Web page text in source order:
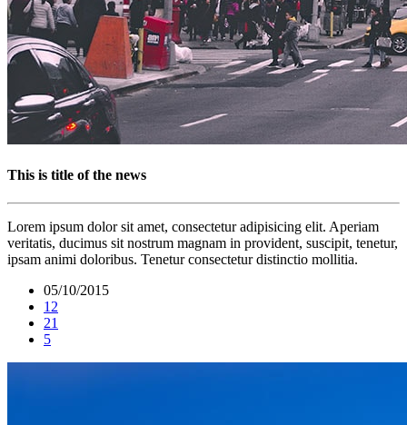
This is title of the news
Lorem ipsum dolor sit amet, consectetur adipisicing elit. Aperiam
veritatis, ducimus sit nostrum magnam in provident, suscipit, tenetur,
ipsam animi doloribus. Tenetur consectetur distinctio mollitia.
05/10/2015
12
21
5